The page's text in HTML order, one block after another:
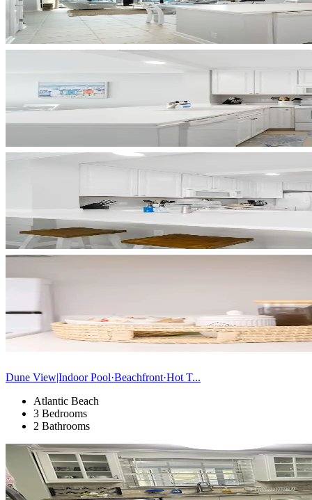
Dune View|Indoor Pool·Beachfront·Hot T...
Atlantic Beach
3 Bedrooms
2 Bathrooms